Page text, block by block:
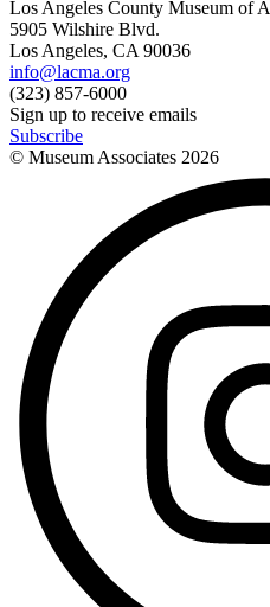
Los Angeles County Museum of
5905 Wilshire Blvd.
Los Angeles, CA 90036
info@lacma.org
(323) 857-6000
Sign up to receive emails
Subscribe
© Museum Associates 2026